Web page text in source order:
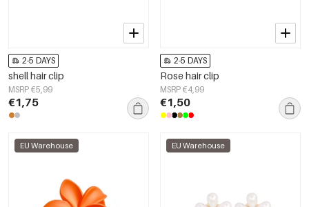
2-5 DAYS
shell hair clip
MSRP €5,99
€1,75
2-5 DAYS
Rose hair clip
MSRP €4,99
€1,50
EU Warehouse EU Warehouse